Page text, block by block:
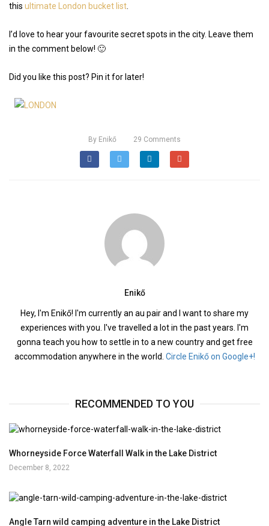
this ultimate London bucket list.
I’d love to hear your favourite secret spots in the city. Leave them
in the comment below! 🙂
Did you like this post? Pin it for later!
By Enikő 29 Comments
Enikő
Hey, I'm Enikő! I'm currently an au pair and I want to share my
experiences with you. I've travelled a lot in the past years. I'm
gonna teach you how to settle in to a new country and get free
accommodation anywhere in the world. Circle Enikő on Google+!
RECOMMENDED TO YOU
Whorneyside Force Waterfall Walk in the Lake District
December 8, 2022
Angle Tarn wild camping adventure in the Lake District